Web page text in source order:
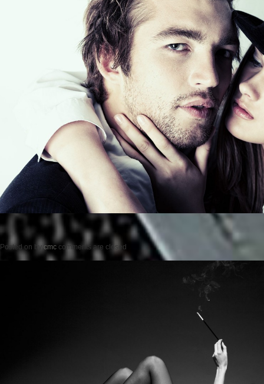
Posted on by cmc comments are closed